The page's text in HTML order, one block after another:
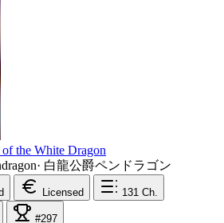
the White Dragon
· 白龍公爵ペンドラゴン
Licensed 131 Ch.
#297